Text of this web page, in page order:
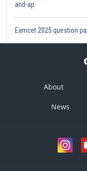
vas deferns (A), seminal
ureter (A); seminal vesicle
and-ap
Eamcet 2025 question
About
News